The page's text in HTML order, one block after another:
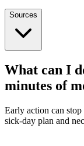
Sources
What can I
minutes of
Early action can
sick-day plan and